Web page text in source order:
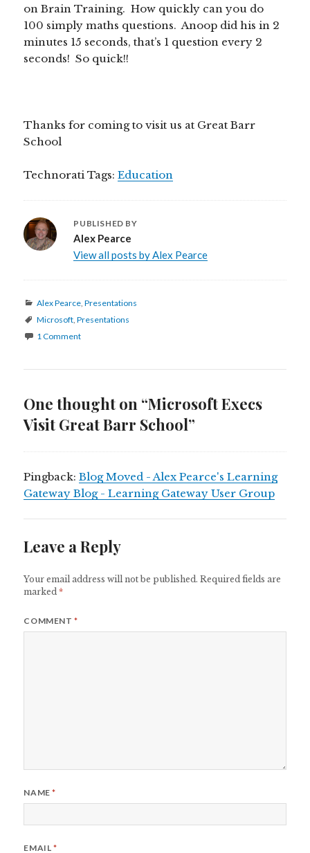
on Brain Training. How quickly can you do
100 simply maths questions. Anoop did his in 2
minutes 15 seconds, that’s 1 question every 2
seconds! So quick!!
Thanks for coming to visit us at Great Barr
School
Technorati Tags:Education
PUBLISHED BY
Alex Pearce
View all posts by Alex Pearce
Categories
Alex Pearce,Presentations
Tags
Microsoft,Presentations
1 Comment
One thought on “Microsoft Execs
Visit Great Barr School”
Pingback:Blog Moved - Alex Pearce's Learning
Gateway Blog - Learning Gateway User Group
Leave a Reply
Your email address will not be published. Required fields are
marked*
COMMENT*
NAME*
EMAIL*